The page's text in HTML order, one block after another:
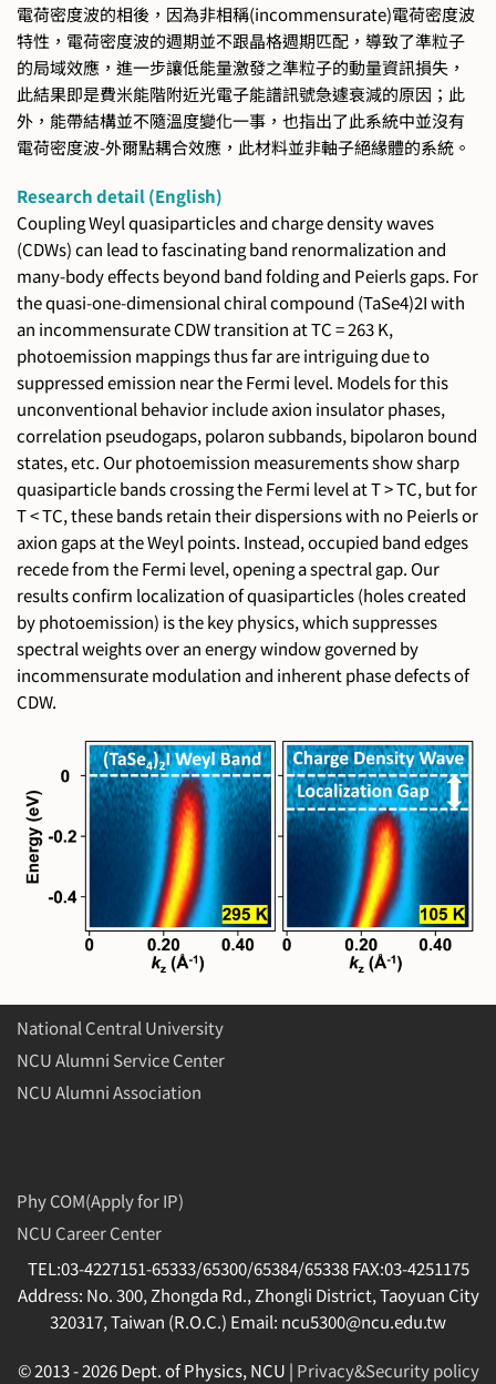
電荷密度波的相後，因為非相稱(incommensurate)電荷密度波
特性，電荷密度波的週期並不跟晶格週期匹配，導致了準粒子
的局域效應，進一步讓低能量激發之準粒子的動量資訊損失，
此結果即是費米能階附近光電子能譜訊號急遽衰減的原因；此
外，能帶結構並不隨溫度變化一事，也指出了此系統中並沒有
電荷密度波-外爾點耦合效應，此材料並非軸子絕緣體的系統。
Research detail (English)
Coupling Weyl quasiparticles and charge density waves
(CDWs) can lead to fascinating band renormalization and
many-body effects beyond band folding and Peierls gaps. For
the quasi-one-dimensional chiral compound (TaSe4)2I with
an incommensurate CDW transition at TC = 263 K,
photoemission mappings thus far are intriguing due to
suppressed emission near the Fermi level. Models for this
unconventional behavior include axion insulator phases,
correlation pseudogaps, polaron subbands, bipolaron bound
states, etc. Our photoemission measurements show sharp
quasiparticle bands crossing the Fermi level at T > TC, but for
T < TC, these bands retain their dispersions with no Peierls or
axion gaps at the Weyl points. Instead, occupied band edges
recede from the Fermi level, opening a spectral gap. Our
results confirm localization of quasiparticles (holes created
by photoemission) is the key physics, which suppresses
spectral weights over an energy window governed by
incommensurate modulation and inherent phase defects of
CDW.
National Central University
NCU Alumni Service Center
NCU Alumni Association
Phy COM(Apply for IP)
NCU Career Center
TEL:03-4227151-65333/65300/65384/65338 FAX:03-4251175
Address: No. 300, Zhongda Rd., Zhongli District, Taoyuan City
320317, Taiwan (R.O.C.) Email: ncu5300@ncu.edu.tw
© 2013 -2026 Dept. of Physics, NCU | Privacy&Security policy